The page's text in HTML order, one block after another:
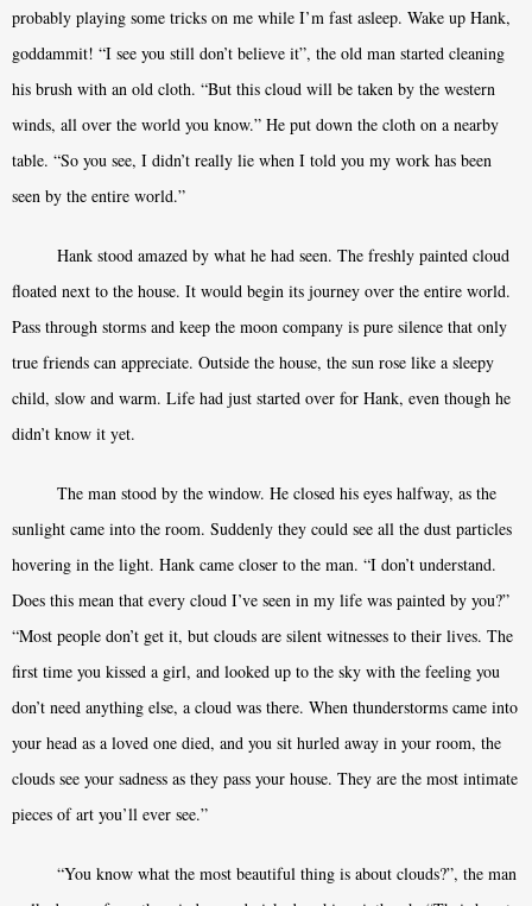
probably playing some tricks on me while I’m fast asleep. Wake up Hank,
goddammit! “I see you still don’t believe it”, the old man started cleaning
his brush with an old cloth. “But this cloud will be taken by the western
winds, all over the world you know.” He put down the cloth on a nearby
table. “So you see, I didn’t really lie when I told you my work has been
seen by the entire world.”
Hank stood amazed by what he had seen. The freshly painted cloud
floated next to the house. It would begin its journey over the entire world.
Pass through storms and keep the moon company is pure silence that only
true friends can appreciate. Outside the house, the sun rose like a sleepy
child, slow and warm. Life had just started over for Hank, even though he
didn’t know it yet.
The man stood by the window. He closed his eyes halfway, as the
sunlight came into the room. Suddenly they could see all the dust particles
hovering in the light. Hank came closer to the man. “I don’t understand.
Does this mean that every cloud I’ve seen in my life was painted by you?”
“Most people don’t get it, but clouds are silent witnesses to their lives. The
first time you kissed a girl, and looked up to the sky with the feeling you
don’t need anything else, a cloud was there. When thunderstorms came into
your head as a loved one died, and you sit hurled away in your room, the
clouds see your sadness as they pass your house. They are the most intimate
pieces of art you’ll ever see.”
“You know what the most beautiful thing is about clouds?”, the man